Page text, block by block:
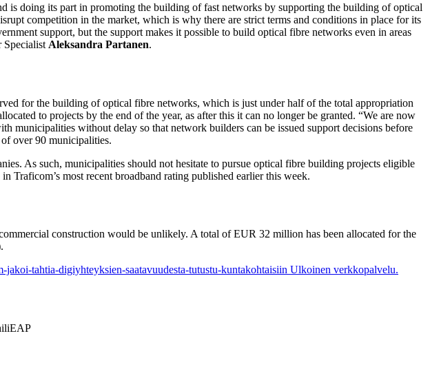
is doing its part in promoting the building of fast networks by supporting the building of optical
competition in the market, which is why there are strict terms and conditions in place for its
support, but the support makes it possible to build optical fibre networks even in areas
Specialist Aleksandra Partanen.
for the building of optical fibre networks, which is just under half of the total appropriation
to projects by the end of the year, as after this it can no longer be granted. “We are now
municipalities without delay so that network builders can be issued support decisions before
of over 90 municipalities.
As such, municipalities should not hesitate to pursue optical fibre building projects eligible
Traficom’s most recent broadband rating published earlier this week.
construction would be unlikely. A total of EUR 32 million has been allocated for the
tahtia-digiyhteyksien-saatavuudesta-tutustu-kuntakohtaisiin Ulkoinen verkkopalvelu.